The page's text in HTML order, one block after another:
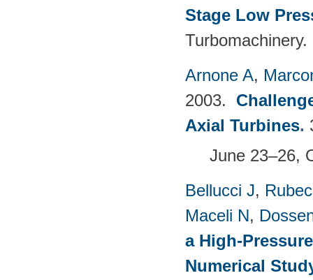
Stage Low
Arnone A,
2003.
Axial Turbines.
June 23–26,
Bellucci J,
Maceli N,
a High-
Numerical